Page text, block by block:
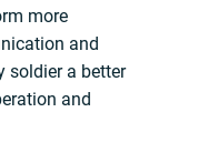
more
and
soldier a better
and